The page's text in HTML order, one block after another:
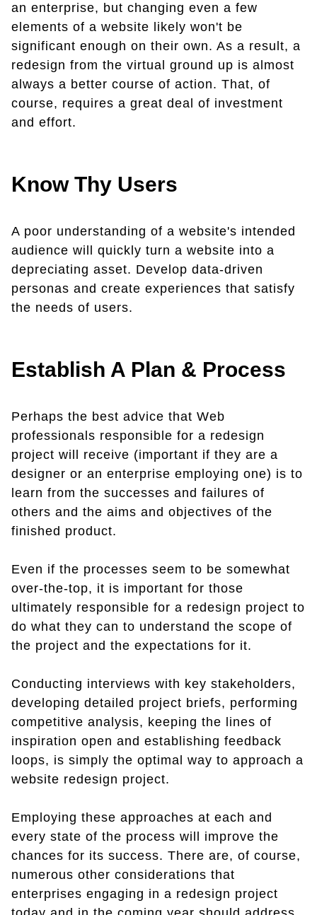
an enterprise, but changing even a few
elements of a website likely won't be
significant enough on their own. As a result, a
redesign from the virtual ground up is almost
always a better course of action. That, of
course, requires a great deal of investment
and effort.
Know Thy Users
A poor understanding of a website's intended
audience will quickly turn a website into a
depreciating asset. Develop data-driven
personas and create experiences that satisfy
the needs of users.
Establish A Plan & Process
Perhaps the best advice that Web
professionals responsible for a redesign
project will receive (important if they are a
designer or an enterprise employing one) is to
learn from the successes and failures of
others and the aims and objectives of the
finished product.
Even if the processes seem to be somewhat
over-the-top, it is important for those
ultimately responsible for a redesign project to
do what they can to understand the scope of
the project and the expectations for it.
Conducting interviews with key stakeholders,
developing detailed project briefs, performing
competitive analysis, keeping the lines of
inspiration open and establishing feedback
loops, is simply the optimal way to approach a
website redesign project.
Employing these approaches at each and
every state of the process will improve the
chances for its success. There are, of course,
numerous other considerations that
enterprises engaging in a redesign project